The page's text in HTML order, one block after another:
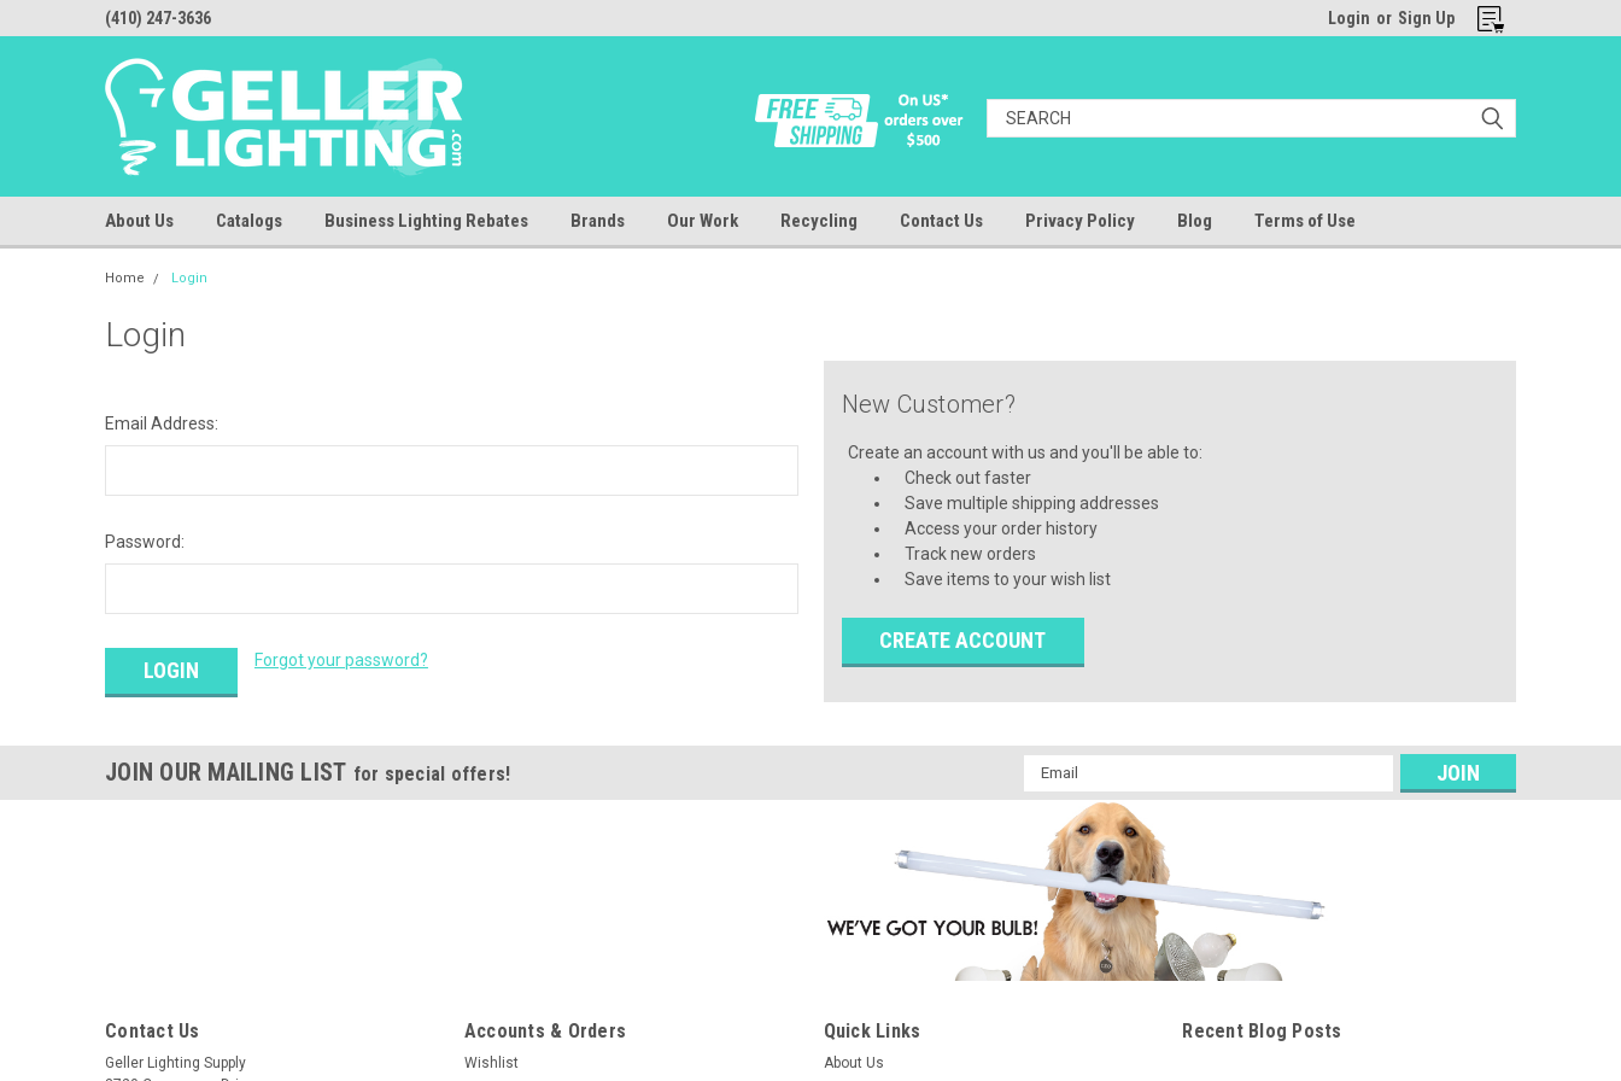
(410) 247-3636 Login or Sign Up
About Us Catalogs Business Lighting Rebates Brands Our Work Recycling Contact Us Privacy Policy Blog Terms of Use
Home Login
Login
Email Address:
Password:
Forgot your password?
New Customer?
Create an account with us and you'll be able to:
Check out faster
Save multiple shipping addresses
Access your order history
Track new orders
Save items to your wish list
CREATE ACCOUNT
JOIN OUR MAILING LIST for special offers!
Email
Address
Contact Us
Geller Lighting Supply
Accounts & Orders
Wishlist
Quick Links
About Us
Recent Blog Posts